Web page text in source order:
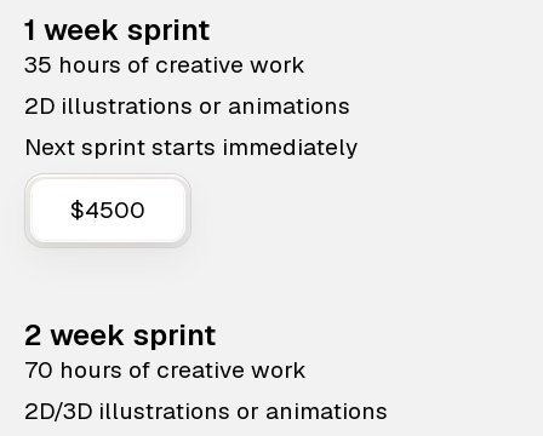
1 week sprint
35 hours of creative work
2D illustrations or animations
Next sprint starts immediately
$4500
2 week sprint
70 hours of creative work
2D/3D illustrations or animations